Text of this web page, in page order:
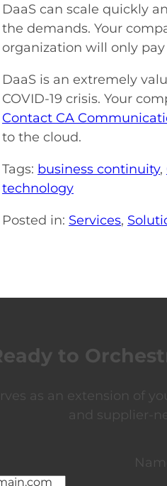
DaaS can scale quickly
the demands. Your
organization will only
DaaS is an extremely
COVID-19 crisis. Your
Contact CA
to the cloud.
Tags: business continuity,
technology
Posted in: Services,
to
as an extension of
and supplier-